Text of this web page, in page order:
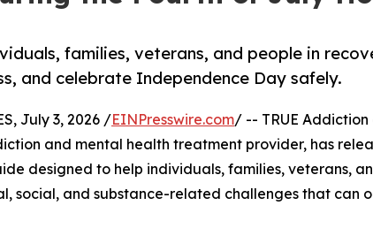
families, veterans, and people in
and celebrate Independence Day safely.
July 3, 2026 /EINPresswire.com/ -- TRUE
and mental health treatment provider, has
designed to help individuals, families, veterans,
social, and substance-related challenges that can